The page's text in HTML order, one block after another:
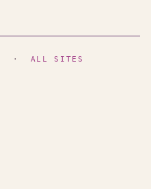
· ALL SITES